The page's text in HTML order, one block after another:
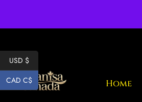
Home
USD $
CAD C$